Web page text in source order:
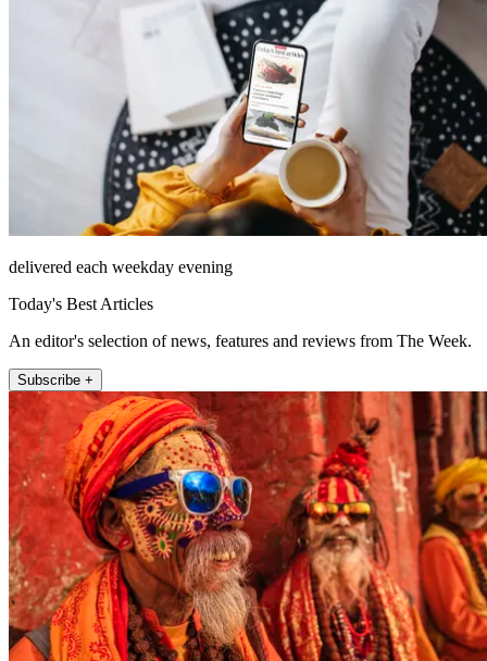
delivered each weekday evening
Today's Best Articles
An editor's selection of news, features and reviews from The Week.
Subscribe +